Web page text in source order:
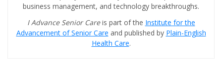
business management, and technology breakthroughs.
I Advance Senior Careis part of the Institute for the
Advancement of Senior Care and published by Plain-English
Health Care.